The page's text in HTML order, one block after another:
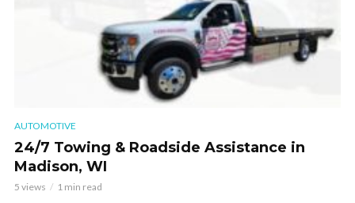
AUTOMOTIVE
24/7 Towing & Roadside Assistance in
Madison, WI
5 views 1 min read